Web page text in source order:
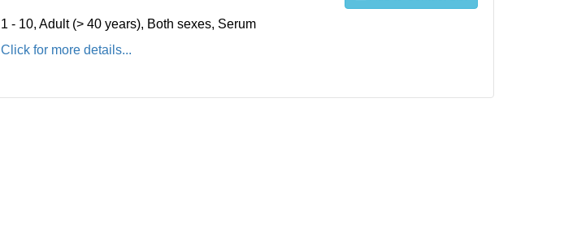
1 - 10, Adult (> 40 years), Both sexes, Serum
Click for more details...